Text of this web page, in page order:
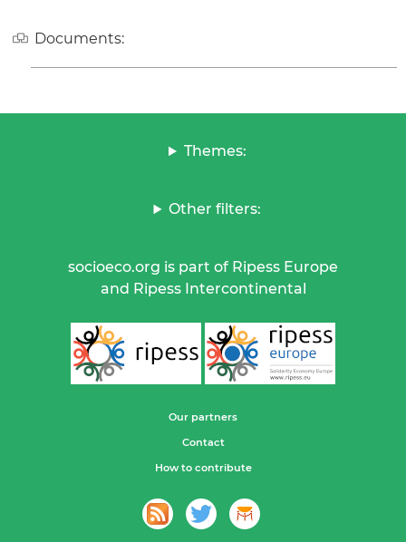
Documents:
Themes:
Other filters:
socioeco.org is part of Ripess Europe
and Ripess Intercontinental
Our partners
Contact
How to contribute